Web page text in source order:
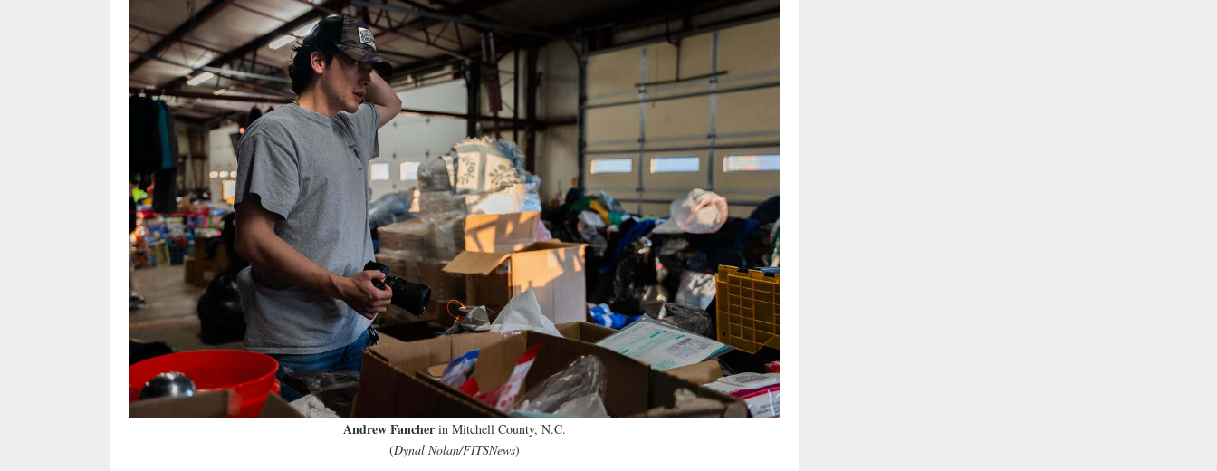
Andrew Fancherin Mitchell County, N.C.
(Dynal Nolan/FITSNews)